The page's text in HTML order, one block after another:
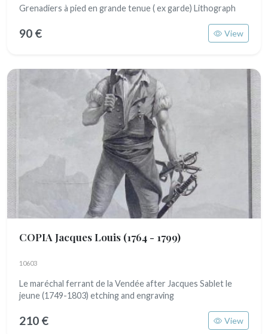
Grenadiers à pied en grande tenue ( ex garde) Lithograph
90 € View
COPIA Jacques Louis (1764 - 1799)
10603
Le maréchal ferrant de la Vendée after Jacques Sablet le
jeune (1749-1803) etching and engraving
210 € View